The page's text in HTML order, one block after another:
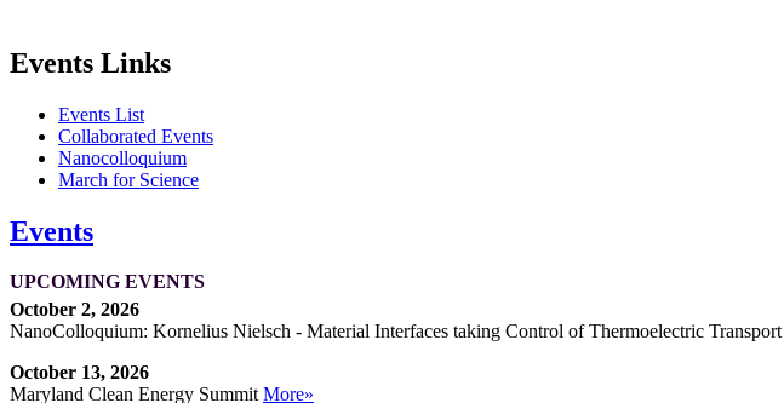
Events Links
Events List
Collaborated Events
Nanocolloquium
March for Science
Events
UPCOMING EVENTS
October 2, 2026
NanoColloquium: Kornelius Nielsch - Material Interfaces taking Control of Thermoelectric Transport
October 13, 2026
Maryland Clean Energy SummitMore»